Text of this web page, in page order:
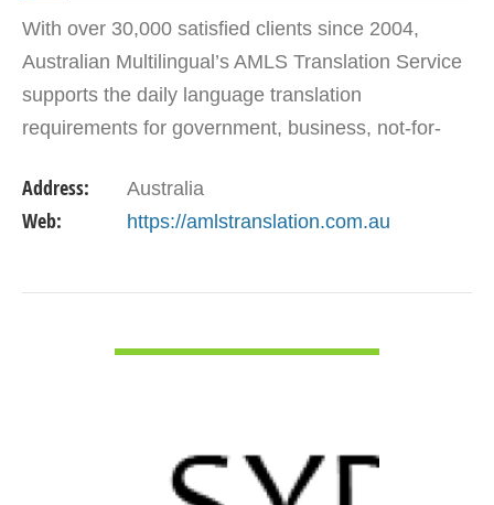
With over 30,000 satisfied clients since 2004,
Australian Multilingual’s AMLS Translation Service
supports the daily language translation
requirements for government, business, not-for-
comprehensive translation…
Address: Australia
Web: https://amlstranslation.com.au